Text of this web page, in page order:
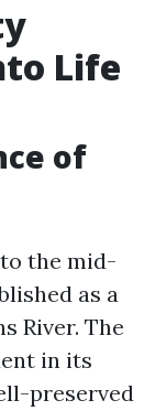
Life
of
the mid-
as a
River. The
in its
preserved